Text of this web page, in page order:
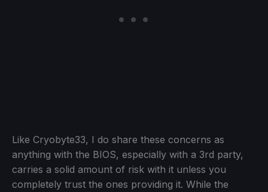
Like Cryobyte33, I do share these concerns as
anything with the BIOS, especially with a 3rd party,
carries a solid amount of risk with it unless you
completely trust the ones providing it. While the